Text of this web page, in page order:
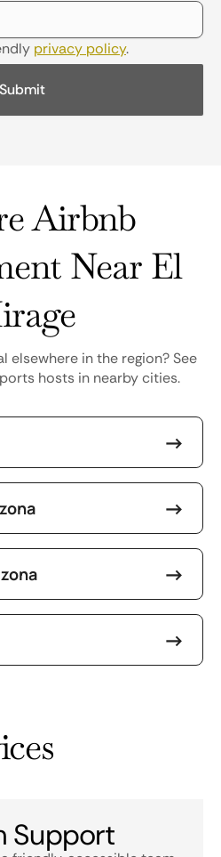
privacy policy.
Airbnb
Near El
in the region? See
hosts in nearby cities.
Support